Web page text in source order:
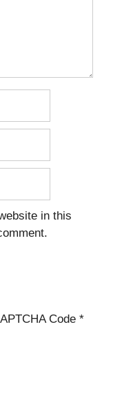
in this
Code *